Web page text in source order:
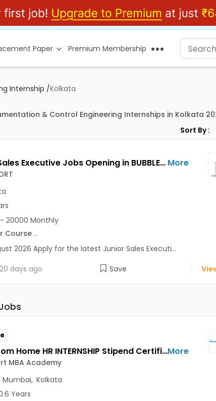
Paper Premium Membership
Internship /Kolkata
& Control Engineering Internships in Kolkata
Sort By :
Junior Sales Executive Jobs Opening in BUBBLESORT at Salt Lake, Kolkata More
20000 Monthly
Course ...
2026 Apply for the latest Junior Sales Executi...
20 days ago Save
Work From Home HR INTERNSHIP Stipend Certificate Jobs Opening in The Smart MBA Academy at Lajpat Nagar, Saket, Andheri East, Mumbai, Kolkata, DelhiMore
MBA Academy
Mumbai, Kolkata
Years